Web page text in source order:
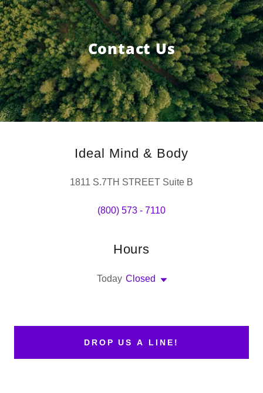
Contact Us
Ideal Mind & Body
1811 S.7TH STREET Suite B
(800) 573 - 7110
Hours
Today Closed
DROP US A LINE!